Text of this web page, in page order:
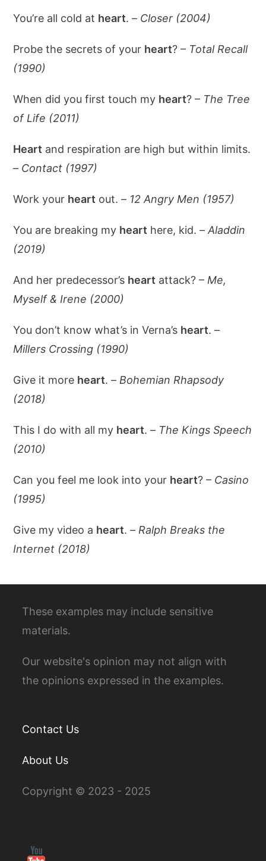
You’re all cold at heart. – Closer (2004)
Probe the secrets of your heart? – Total Recall
(1990)
When did you first touch my heart? – The Tree
of Life (2011)
Heart and respiration are high but within limits.
– Contact (1997)
Work your heart out. – 12 Angry Men (1957)
You are breaking my heart here, kid. –Aladdin
(2019)
And her predecessor’s heart attack? – Me,
Myself & Irene (2000)
You don’t know what’s in Verna’s heart. –
Millers Crossing (1990)
Give it more heart. – Bohemian Rhapsody
(2018)
This I do with all my heart. – The Kings Speech
(2010)
Can you feel me look into your heart? – Casino
(1995)
Give my video a heart. – Ralph Breaks the
Internet (2018)
These examples may include sensitive
materials.
Our website's opinion may not align with
the opinions expressed in the examples.
Contact Us
About Us
Copyright © 2023 - 2025